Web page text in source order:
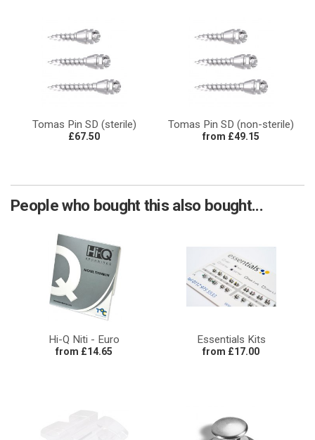
Tomas Pin SD (sterile)
£67.50
Tomas Pin SD (non-sterile)
from £49.15
People who bought this also bought...
Hi-Q Niti - Euro
from £14.65
Essentials Kits
from £17.00